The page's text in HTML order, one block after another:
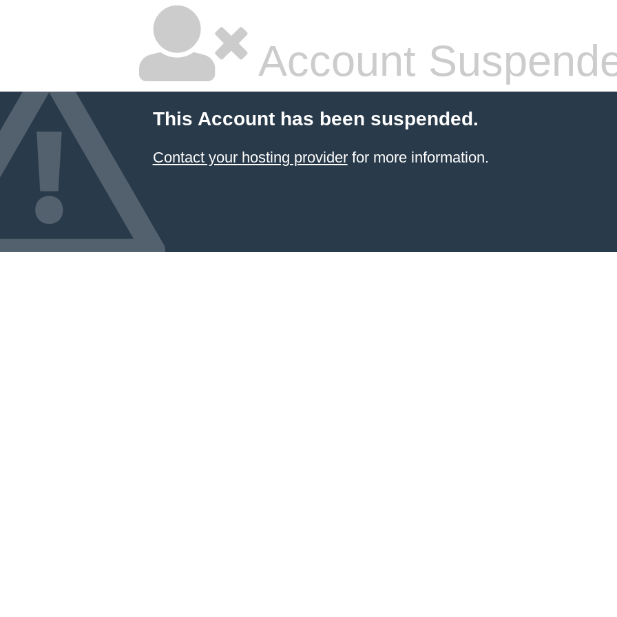
Account
This Account has been suspended.
Contact your hosting providerfor more information.